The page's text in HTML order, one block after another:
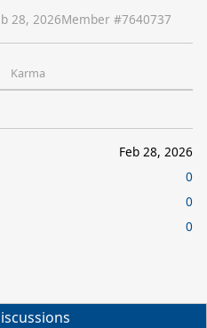
28, 2026Member #7640737
Karma
Feb 28, 2026
0
0
0